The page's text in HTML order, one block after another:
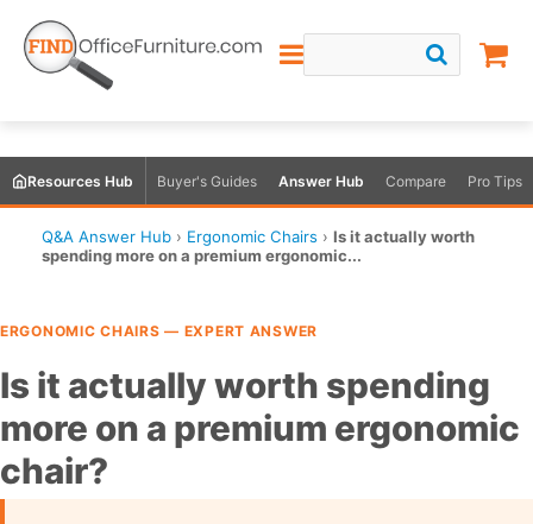
Resources Hub Buyer's Guides Answer Hub Compare Pro Tips
Q&A Answer Hub › Ergonomic Chairs › Is it actually worth
spending more on a premium ergonomic...
ERGONOMIC CHAIRS — EXPERT ANSWER
Is it actually worth spending
more on a premium ergonomic
chair?